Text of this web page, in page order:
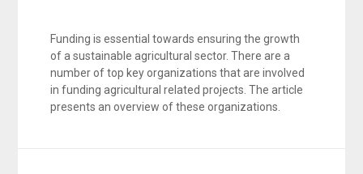
Funding is essential towards ensuring the growth
of a sustainable agricultural sector. There are a
number of top key organizations that are involved
in funding agricultural related projects. The article
presents an overview of these organizations.